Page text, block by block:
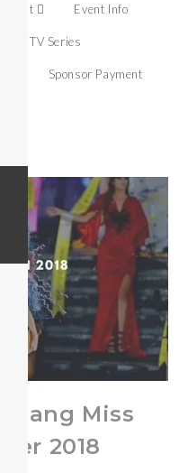
About Event Info
TV Series
Sponsor Payment
Liang Miss
2018